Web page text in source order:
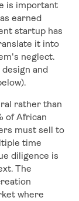
is important
earned
startup has
it into
neglect.
and
rather than
of African
must sell to
time
diligence is
The
where